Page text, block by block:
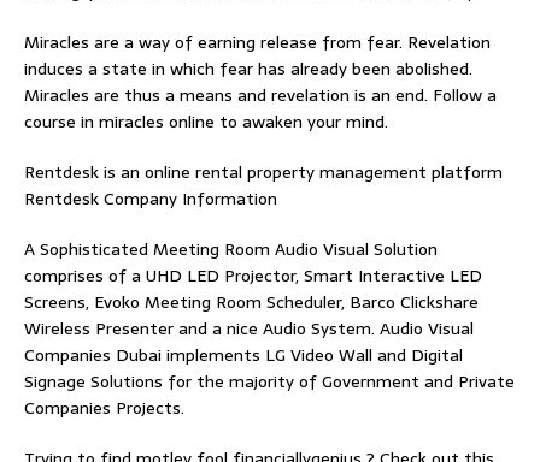
Miracles are a way of earning release from fear. Revelation
induces a state in which fear has already been abolished.
Miracles are thus a means and revelation is an end. Followa
course in miracles online to awaken your mind.
Rentdesk is an online rental property management platform
Rentdesk Company Information
A Sophisticated Meeting Room Audio Visual Solution
comprises of a UHD LED Projector, Smart Interactive LED
Screens, Evoko Meeting Room Scheduler, Barco Clickshare
Wireless Presenter and a nice Audio System. Audio Visual
Companies Dubai implements LG Video Wall and Digital
Signage Solutions for the majority of Government and Private
Companies Projects.